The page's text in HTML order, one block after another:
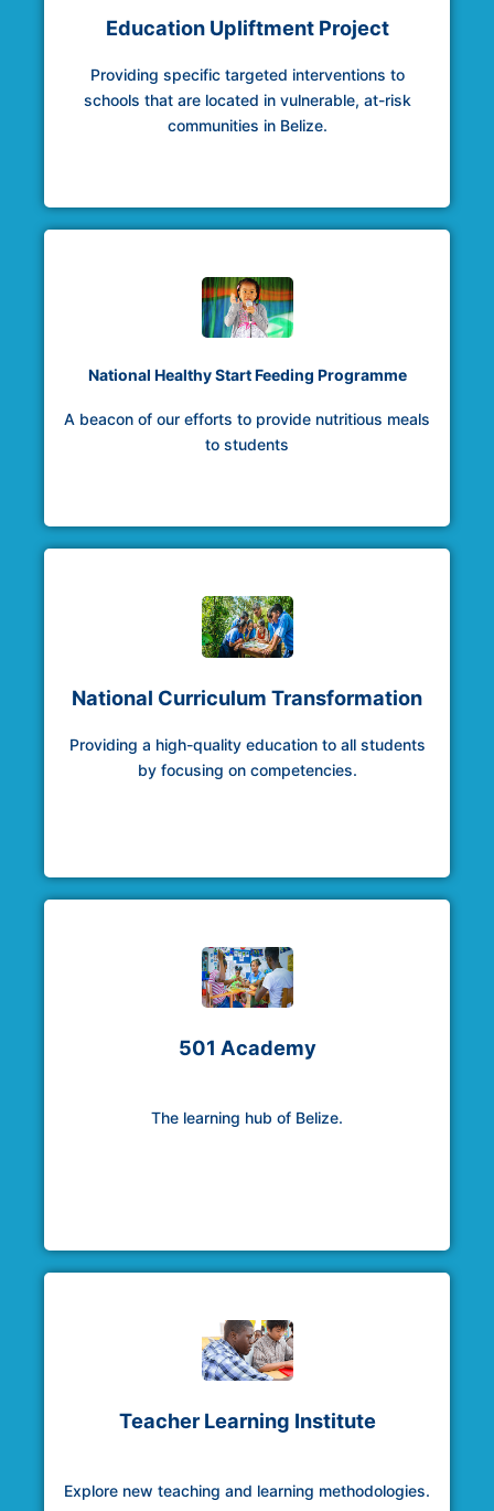
Education Upliftment Project
Providing specific targeted interventions to
schools that are located in vulnerable, at-risk
communities in Belize.
National Healthy Start Feeding Programme
A beacon of our efforts to provide nutritious meals
to students
National Curriculum Transformation
Providing a high-quality education to all students
by focusing on competencies.
501 Academy
The learning hub of Belize.
Teacher Learning Institute
Explore new teaching and learning methodologies.